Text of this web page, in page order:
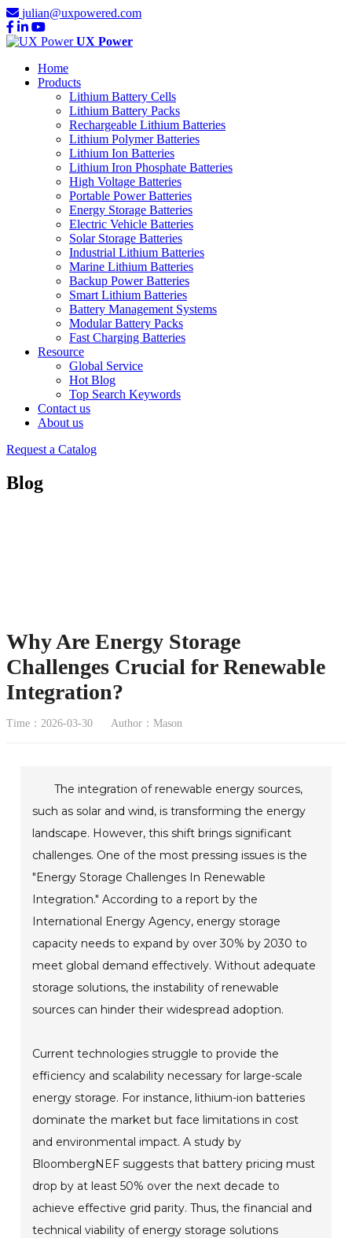
julian@uxpowered.com
UX Power
Home
Products
Lithium Battery Cells
Lithium Battery Packs
Rechargeable Lithium Batteries
Lithium Polymer Batteries
Lithium Ion Batteries
Lithium Iron Phosphate Batteries
High Voltage Batteries
Portable Power Batteries
Energy Storage Batteries
Electric Vehicle Batteries
Solar Storage Batteries
Industrial Lithium Batteries
Marine Lithium Batteries
Backup Power Batteries
Smart Lithium Batteries
Battery Management Systems
Modular Battery Packs
Fast Charging Batteries
Resource
Global Service
Hot Blog
Top Search Keywords
Contact us
About us
Request a Catalog
Blog
Why Are Energy Storage
Challenges Crucial for Renewable
Integration?
Time：2026-03-30 Author：Mason
The integration of renewable energy sources,
such as solar and wind, is transforming the energy
landscape. However, this shift brings significant
challenges. One of the most pressing issues is the
"Energy Storage Challenges In Renewable
Integration." According to a report by the
International Energy Agency, energy storage
capacity needs to expand by over 30% by 2030 to
meet global demand effectively. Without adequate
storage solutions, the instability of renewable
sources can hinder their widespread adoption.
Current technologies struggle to provide the
efficiency and scalability necessary for large-scale
energy storage. For instance, lithium-ion batteries
dominate the market but face limitations in cost
and environmental impact. A study by
BloombergNEF suggests that battery pricing must
drop by at least 50% over the next decade to
achieve effective grid parity. Thus, the financial and
technical viability of energy storage solutions